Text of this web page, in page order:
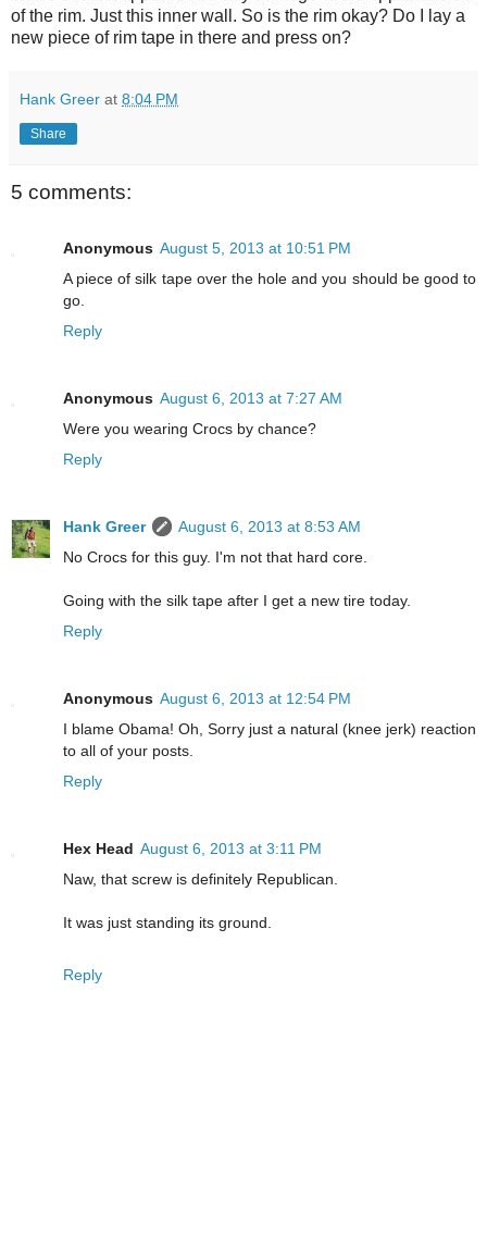
of the rim. Just this inner wall. So is the rim okay? Do I lay a
new piece of rim tape in there and press on?
Hank Greer at 8:04 PM
Share
5 comments:
Anonymous August 5, 2013 at 10:51 PM
A piece of silk tape over the hole and you should be good to
go.
Reply
Anonymous August 6, 2013 at 7:27 AM
Were you wearing Crocs by chance?
Reply
Hank Greer
August 6, 2013 at 8:53 AM
No Crocs for this guy. I'm not that hard core.
Going with the silk tape after I get a new tire today.
Reply
Anonymous August 6, 2013 at 12:54 PM
I blame Obama! Oh, Sorry just a natural (knee jerk) reaction
to all of your posts.
Reply
Hex Head August 6, 2013 at 3:11 PM
Naw, that screw is definitely Republican.
It was just standing its ground.
Reply